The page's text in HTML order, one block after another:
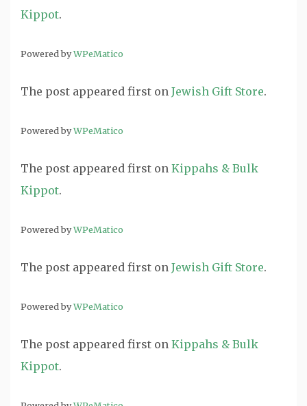
Kippot.
Powered byWPeMatico
The post appeared first on Jewish Gift Store.
Powered byWPeMatico
The post appeared first on Kippahs & Bulk
Kippot.
Powered byWPeMatico
The post appeared first on Jewish Gift Store.
Powered byWPeMatico
The post appeared first on Kippahs & Bulk
Kippot.